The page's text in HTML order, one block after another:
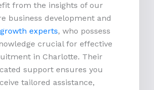
from the insights of our
business development and
experts, who possess
crucial for effective
in Charlotte. Their
support ensures you
tailored assistance,